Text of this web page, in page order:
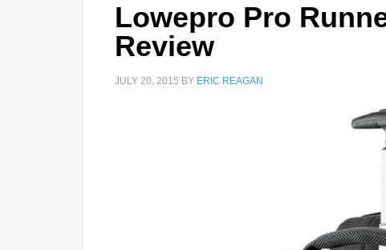
Lowepro Pro
Review
JULY 20, 2015 BY ERIC REAGAN